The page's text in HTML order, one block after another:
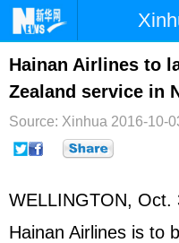
Home Latest
Photo Business
Sci-Tech Health
Hainan Airlines to
Zealand service in
Source: Xinhua 2016-10-
WELLINGTON, Oct.
Hainan Airlines is to